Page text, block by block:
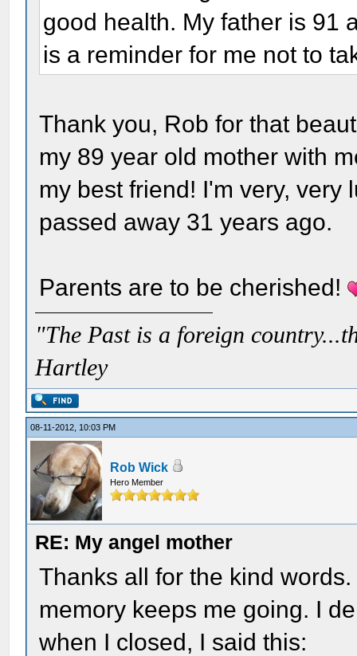
good health. My father is 91
is a reminder for me not to
Thank you, Rob for that
my 89 year old mother with
my best friend! I'm very, very
passed away 31 years ago.
Parents are to be cherished!
"The Past is a foreign
Hartley
08-11-2012, 10:03 PM
Rob Wick
Hero Member
RE: My angel mother
Thanks all for the kind
memory keeps me going. I
when I closed, I said this: